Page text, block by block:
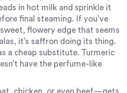
in hot milk and sprinkle it
final steaming. If you’ve
flowery edge that seems
it’s saffron doing its thing.
a cheap substitute. Turmeric
have the perfume-like